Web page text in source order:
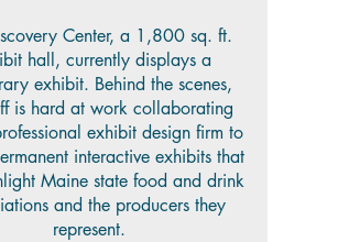
Center, a 1,800 sq. ft.
hall, currently displays a
exhibit. Behind the scenes,
is hard at work collaborating
exhibit design firm to
interactive exhibits that
Maine state food and drink
and the producers they
represent.